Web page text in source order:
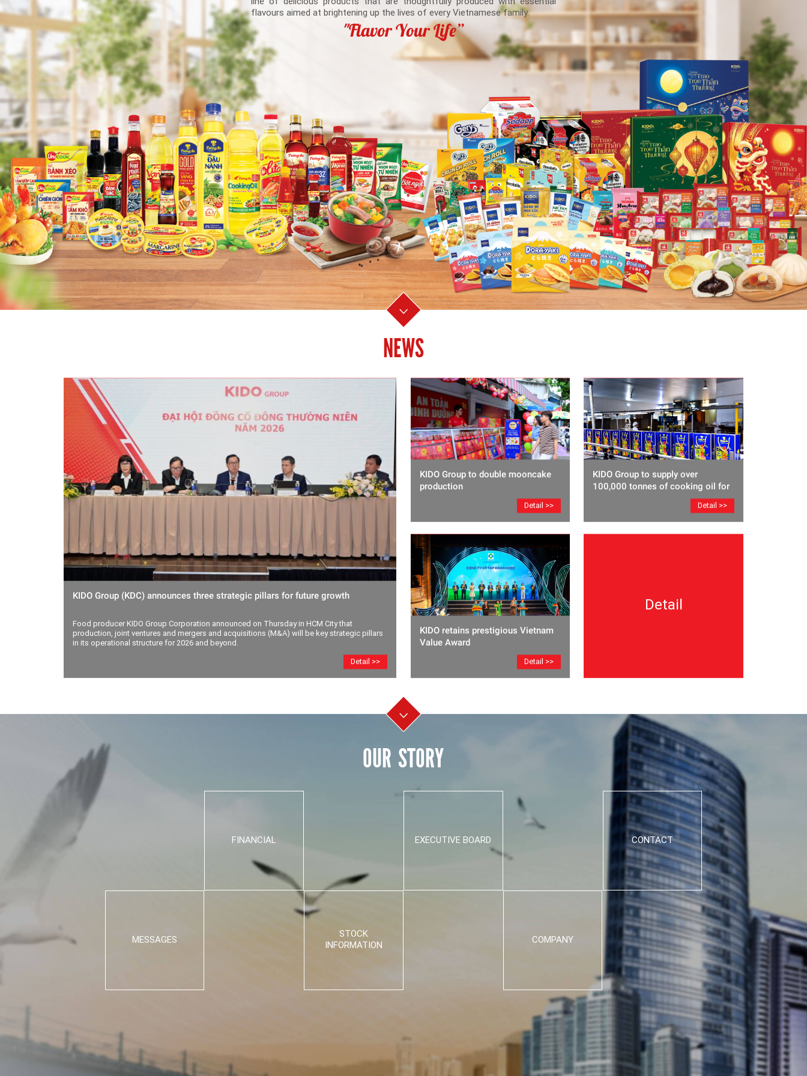
line of delicious products that are thoughtfully produced with essential
flavours aimed at brightening up the lives of every Vietnamese family.
"Flavor Your Life”
NEWS
KIDO Group (KDC) announces three strategic pillars for future growth
Food producer KIDO Group Corporation announced on Thursday in HCM City that
production, joint ventures and mergers and acquisitions (M&A) will be key strategic pillars
in its operational structure for 2026 and beyond.
Detail >>
KIDO Group to double mooncake
production
Detail >>
KIDO Group to supply over
100,000 tonnes of cooking oil for
Detail >>
KIDO retains prestigious Vietnam
Value Award
Detail >>
Detail
OUR STORY
FINANCIAL
MESSAGES
EXECUTIVE BOARD
STOCK
INFORMATION
CONTACT
COMPANY